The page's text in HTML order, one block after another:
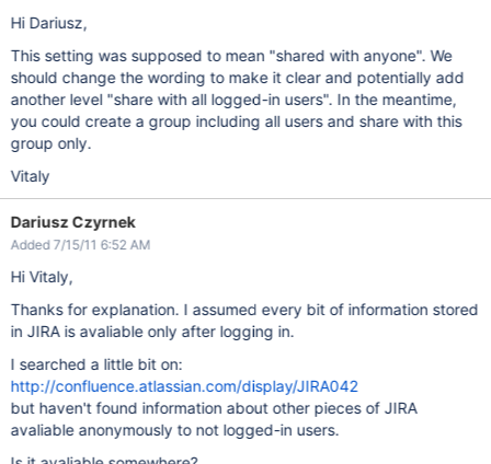
Hi Dariusz,
This setting was supposed to mean "shared with anyone". We
should change the wording to make it clear and potentially add
another level "share with all logged-in users". In the meantime,
you could create a group including all users and share with this
group only.
Vitaly
Dariusz Czyrnek
Added 7/15/11 6:52 AM
Hi Vitaly,
Thanks for explanation. I assumed every bit of information stored
in JIRA is avaliable only after logging in.
I searched a little bit on:
http://confluence.atlassian.com/display/JIRA042
but haven't found information about other pieces of JIRA
avaliable anonymously to not logged-in users.